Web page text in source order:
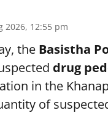
2026, 12:55 pm
the Basistha
drug
in the
of